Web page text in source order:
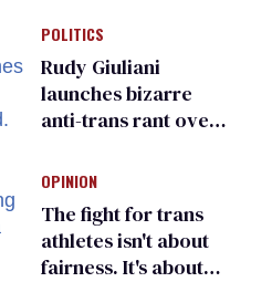
right media
POLITICS
Rudy Giuliani
launches bizarre
anti-trans rant over
child care plan
OPINION
The fight for trans
athletes isn't about
fairness. It's about